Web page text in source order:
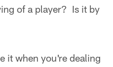
of a player? Is it by
it when you're dealing